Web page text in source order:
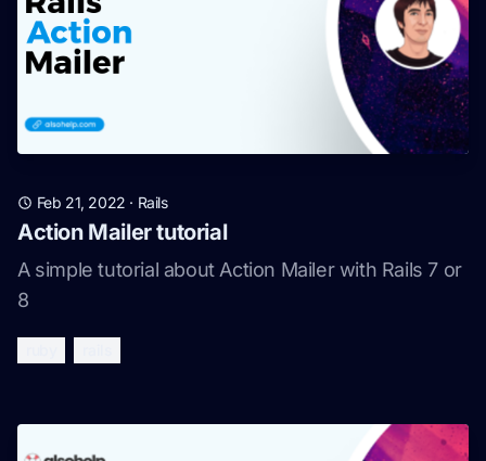
Feb 21, 2022 · Rails
Action Mailer tutorial
A simple tutorial about Action Mailer with Rails 7 or
8